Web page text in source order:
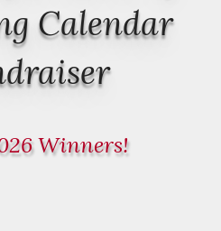
Calendar
Winners!